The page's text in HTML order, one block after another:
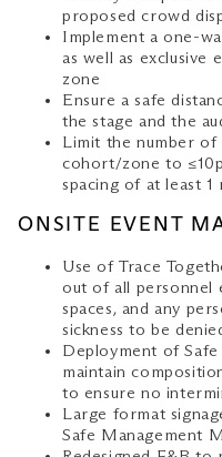
proposed crowd
Implement a one-
as well as exclusive
zone
Ensure a safe
the stage and the
Limit the number of
cohort/zone to
spacing of at least 1
ONSITE EVENT
Use of Trace
out of all personnel
spaces, and any
sickness to be
Deployment of Safe
maintain
to ensure no
Large format
Safe Management